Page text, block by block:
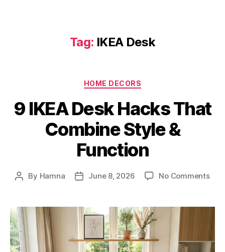
Tag: IKEA Desk
Categories
HOME DECORS
9 IKEA Desk Hacks That
Combine Style &
Function
Post
By Hamna
PostJune 8, 2026 No Commentson